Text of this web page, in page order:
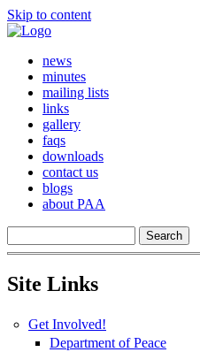
Skip to content
news
minutes
mailing lists
links
gallery
faqs
downloads
contact us
blogs
about PAA
Site Links
Get Involved!
Department of Peace